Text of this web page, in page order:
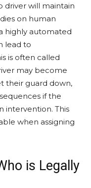
driver will maintain
on human
highly automated
lead to
is often called
may become
their guard down,
if the
intervention. This
when assigning
is Legally